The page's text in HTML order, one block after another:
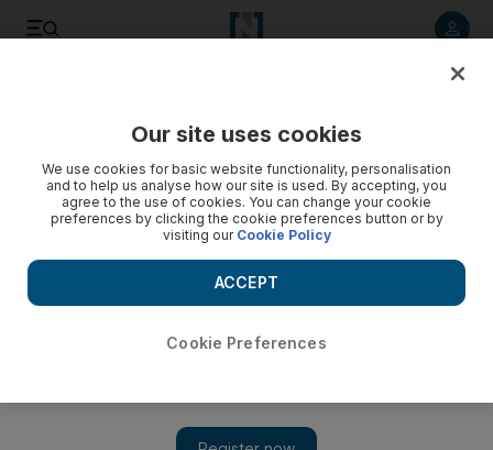
Our site uses cookies
We use cookies for basic website functionality, personalisation
and to help us analyse how our site is used. By accepting, you
agree to the use of cookies. You can change your cookie
preferences by clicking the cookie preferences button or by
visiting our Cookie Policy
Cookie Preferences
ACCEPT